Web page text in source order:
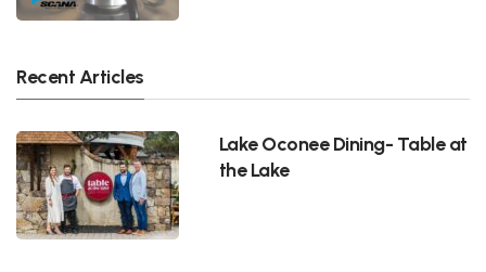
Recent Articles
Lake Oconee Dining- Table at
the Lake